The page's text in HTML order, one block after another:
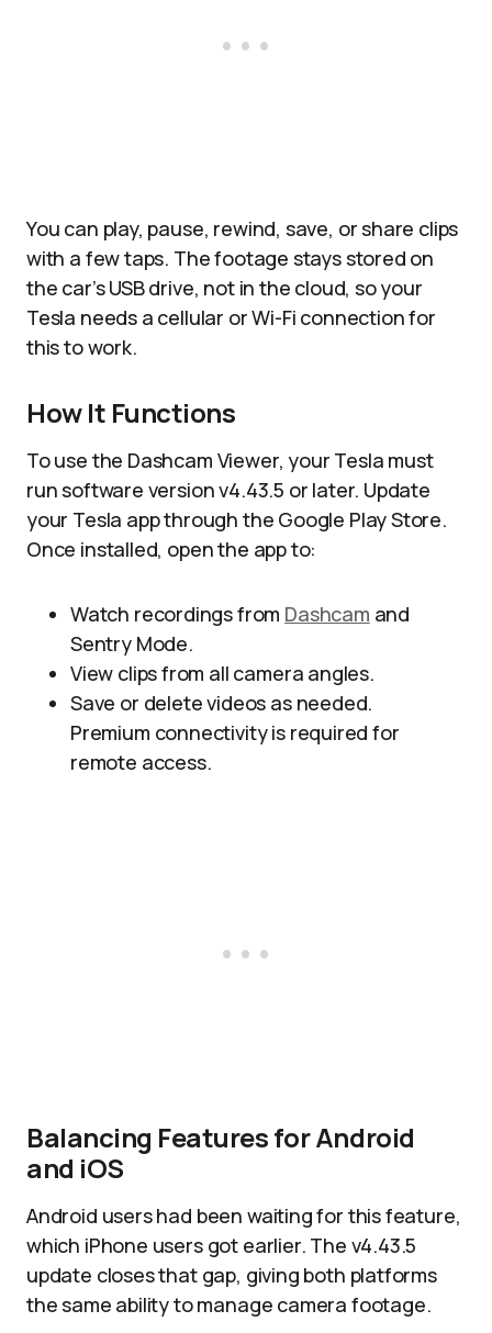
You can play, pause, rewind, save, or share clips
with a few taps. The footage stays stored on
the car’s USB drive, not in the cloud, so your
Tesla needs a cellular or Wi-Fi connection for
this to work.
How It Functions
To use the Dashcam Viewer, your Tesla must
run software version v4.43.5 or later. Update
your Tesla app through the Google Play Store.
Once installed, open the app to:
Watch recordings from Dashcam and
Sentry Mode.
View clips from all camera angles.
Save or delete videos as needed.
Premium connectivity is required for
remote access.
Balancing Features for Android
and iOS
Android users had been waiting for this feature,
which iPhone users got earlier. The v4.43.5
update closes that gap, giving both platforms
the same ability to manage camera footage.